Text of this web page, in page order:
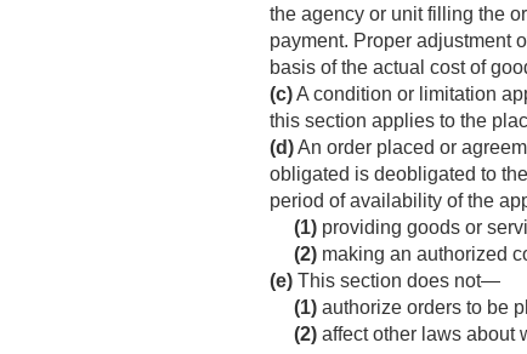
the agency or unit filling the
payment. Proper adjustment
basis of the actual cost of
(c)A condition or limitation
this section applies to the
(d)An order placed or
obligated is deobligated to
period of availability of the
(1) providing goods or
(2) making an authorized
(e) This section does not—
(1) authorize orders to be
(2) affect other laws about